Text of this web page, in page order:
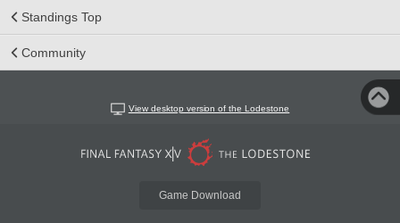
Standings Top
Community
View desktop version of the Lodestone
Game Download